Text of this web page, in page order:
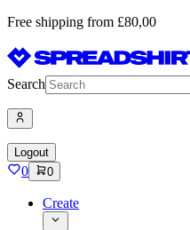
Free shipping from £80,00
Search
Logout
0 0
Create